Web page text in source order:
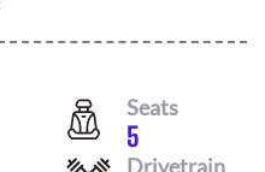
Seats
5
Drivetrain